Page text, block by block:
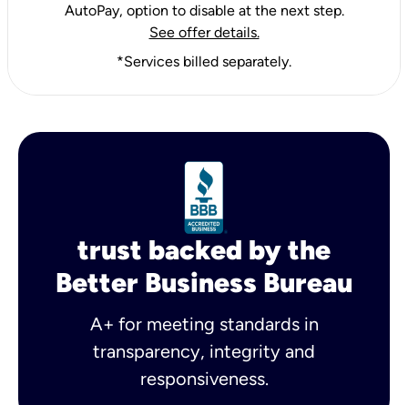
AutoPay, option to disable at the next step.
See offer details.
*Services billed separately.
trust backed by the
Better Business Bureau
A+ for meeting standards in
transparency, integrity and
responsiveness.